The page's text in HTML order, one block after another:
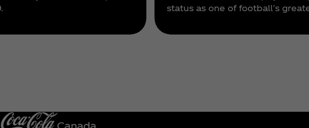
status as one of football's